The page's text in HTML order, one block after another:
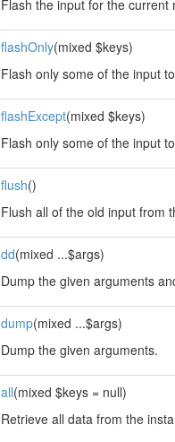
Flash the input for the current
flashOnly(mixed $keys)
Flash only some of the input
flashExcept(mixed $keys)
Flash only some of the input
flush()
Flush all of the old input from
dd(mixed ...$args)
Dump the given arguments
dump(mixed ...$args)
Dump the given arguments.
all(mixed $keys = null)
Retrieve all data from the